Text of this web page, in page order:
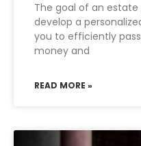
The goal of an
develop a
you to efficiently
money and
READ MORE »